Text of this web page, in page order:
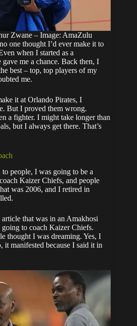
Zwane – Image: AmaZulu
one thought I’d ever make it to
when I started as a
me a chance. Back then, I
best – top, top players of my
me.
it at Orlando Pirates, I
But I proved them wrong.
a fighter. I might take longer than
but I always get there. That’s
people, I was going to be a
Kaizer Chiefs, and people
was 2006, and I retired in
that was in an Amakhosi
to coach Kaizer Chiefs.
thought I was dreaming. Yes, I
it manifested because I said it in